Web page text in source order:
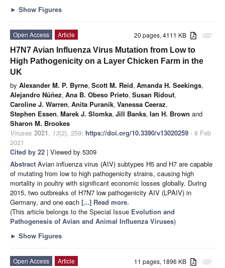
► Show Figures
attachment
20 pages, 4111 KB
Open Access
Article
H7N7 Avian Influenza Virus Mutation from Low to
High Pathogenicity on a Layer Chicken Farm in the
UK
by Alexander M. P. Byrne, Scott M. Reid, Amanda H. Seekings,
Alejandro Núñez, Ana B. Obeso Prieto, Susan Ridout,
Caroline J. Warren, Anita Puranik, Vanessa Ceeraz,
Stephen Essen, Marek J. Slomka, Jill Banks, Ian H. Brown and
Sharon M. Brookes
Viruses 2021, 13(2), 259; https://doi.org/10.3390/v13020259 - 8 Feb
2021
Cited by 22 | Viewed by 5309
Abstract Avian influenza virus (AIV) subtypes H5 and H7 are capable
of mutating from low to high pathogenicity strains, causing high
mortality in poultry with significant economic losses globally. During
2015, two outbreaks of H7N7 low pathogenicity AIV (LPAIV) in
Germany, and one each [...] Read more.
(This article belongs to the Special Issue Evolution and
Pathogenesis of Avian and Animal Influenza Viruses)
► Show Figures
attachment
11 pages, 1896 KB
Open Access
Article